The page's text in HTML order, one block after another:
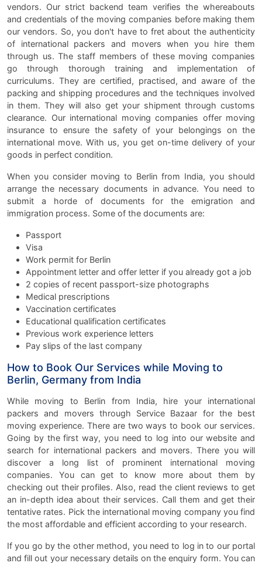
vendors. Our strict backend team verifies the whereabouts
and credentials of the moving companies before making them
our vendors. So, you don't have to fret about the authenticity
of international packers and movers when you hire them
through us. The staff members of these moving companies
go through thorough training and implementation of
curriculums. They are certified, practised, and aware of the
packing and shipping procedures and the techniques involved
in them. They will also get your shipment through customs
clearance. Our international moving companies offer moving
insurance to ensure the safety of your belongings on the
international move. With us, you get on-time delivery of your
goods in perfect condition.
When you consider moving to Berlin from India, you should
arrange the necessary documents in advance. You need to
submit a horde of documents for the emigration and
immigration process. Some of the documents are:
Passport
Visa
Work permit for Berlin
Appointment letter and offer letter if you already got a job
2 copies of recent passport-size photographs
Medical prescriptions
Vaccination certificates
Educational qualification certificates
Previous work experience letters
Pay slips of the last company
How to Book Our Services while Moving to
Berlin, Germany from India
While moving to Berlin from India, hire your international
packers and movers through Service Bazaar for the best
moving experience. There are two ways to book our services.
Going by the first way, you need to log into our website and
search for international packers and movers. There you will
discover a long list of prominent international moving
companies. You can get to know more about them by
checking out their profiles. Also, read the client reviews to get
an in-depth idea about their services. Call them and get their
tentative rates. Pick the international moving company you find
the most affordable and efficient according to your research.
If you go by the other method, you need to log in to our portal
and fill out your necessary details on the enquiry form. You can